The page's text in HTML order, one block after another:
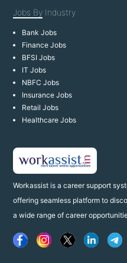
Workassist is a career support
offering seamless platform to
a wide range of career
Jobs By Industry
Bank Jobs
Finance Jobs
BFSI Jobs
IT Jobs
NBFC Jobs
Insurance Jobs
Retail Jobs
Healthcare Jobs